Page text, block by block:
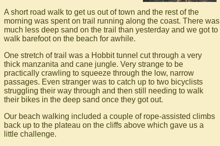
A short road walk to get us out of town and the rest of the
morning was spent on trail running along the coast. There was
much less deep sand on the trail than yesterday and we got to
walk barefoot on the beach for awhile.
One stretch of trail was a Hobbit tunnel cut through a very
thick manzanita and cane jungle. Very strange to be
practically crawling to squeeze through the low, narrow
passages. Even stranger was to catch up to two bicyclists
struggling their way through and then still needing to walk
their bikes in the deep sand once they got out.
Our beach walking included a couple of rope-assisted climbs
back up to the plateau on the cliffs above which gave us a
little challenge.